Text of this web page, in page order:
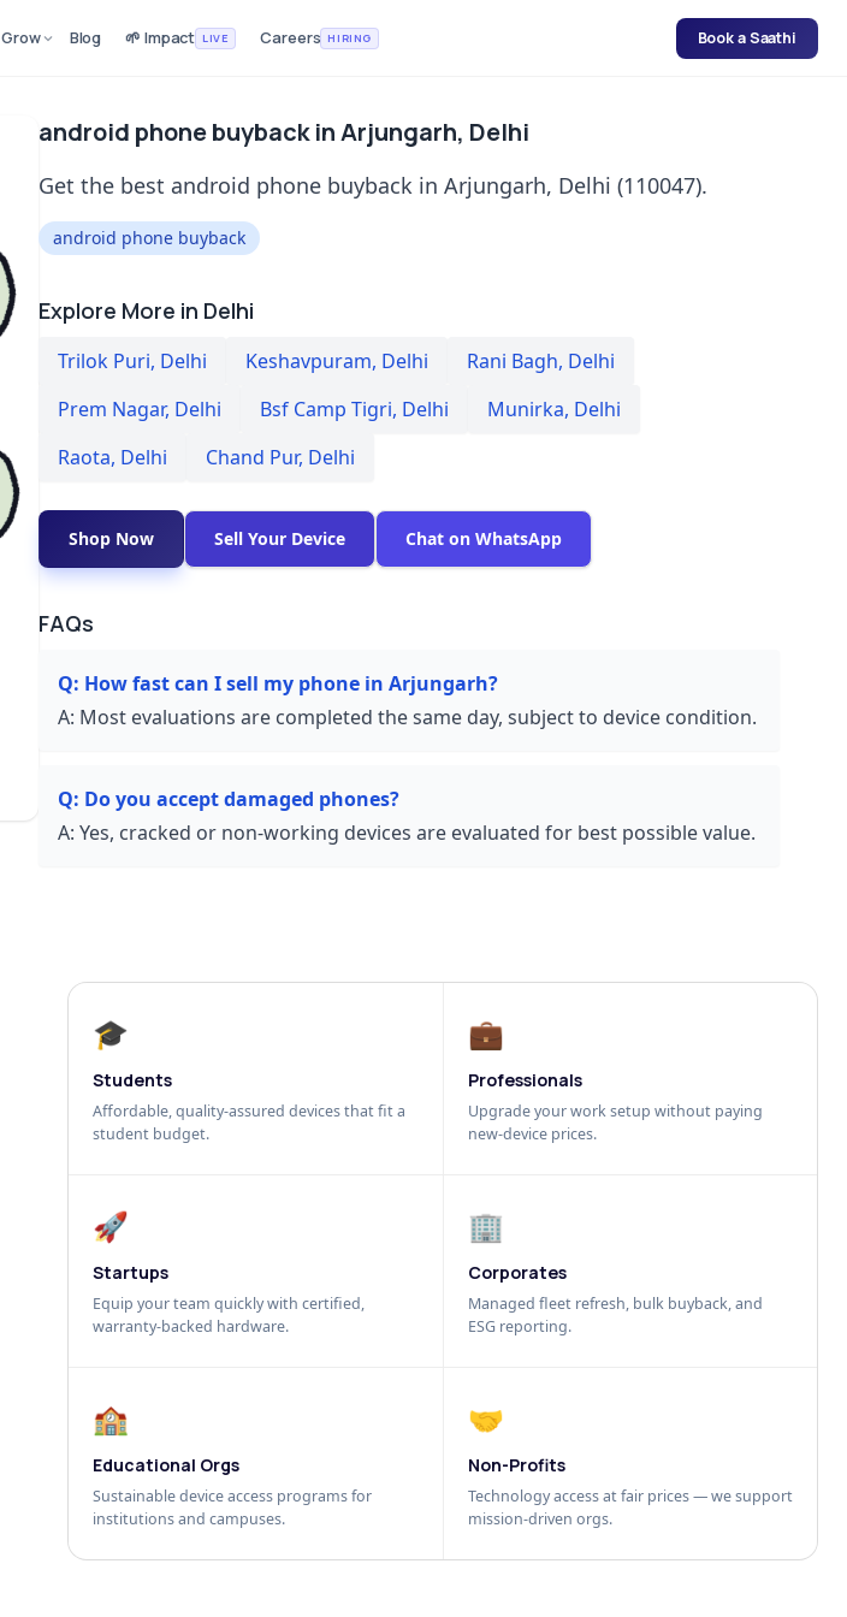
Grow Blog 🌱 Impact LIVE Careers HIRING Book a Saathi
android phone buyback in Arjungarh, Delhi
Get the best android phone buyback in Arjungarh, Delhi (110047).
android phone buyback
Explore More in Delhi
Trilok Puri, Delhi Keshavpuram, Delhi Rani Bagh, Delhi
Prem Nagar, Delhi Bsf Camp Tigri, Delhi Munirka, Delhi
Raota, Delhi Chand Pur, Delhi
Shop Now Sell Your Device Chat on WhatsApp
FAQs
Q: How fast can I sell my phone in Arjungarh?
A: Most evaluations are completed the same day, subject to device condition.
Q: Do you accept damaged phones?
A: Yes, cracked or non-working devices are evaluated for best possible value.
🎓
Students
Affordable, quality-assured devices that fit a
student budget.
💼
Professionals
Upgrade your work setup without paying
new-device prices.
🚀
Startups
Equip your team quickly with certified,
warranty-backed hardware.
🏢
Corporates
Managed fleet refresh, bulk buyback, and
ESG reporting.
🏫
Educational Orgs
Sustainable device access programs for
institutions and campuses.
🤝
Non-Profits
Technology access at fair prices — we support
mission-driven orgs.